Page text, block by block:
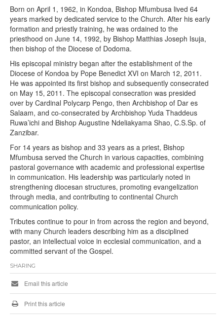
Born on April 1, 1962, in Kondoa, Bishop Mfumbusa lived 64
years marked by dedicated service to the Church. After his early
formation and priestly training, he was ordained to the
priesthood on June 14, 1992, by Bishop Matthias Joseph Isuja,
then bishop of the Diocese of Dodoma.
His episcopal ministry began after the establishment of the
Diocese of Kondoa by Pope Benedict XVI on March 12, 2011.
He was appointed its first bishop and subsequently consecrated
on May 15, 2011. The episcopal consecration was presided
over by Cardinal Polycarp Pengo, then Archbishop of Dar es
Salaam, and co-consecrated by Archbishop Yuda Thaddeus
Ruwa’ichi and Bishop Augustine Ndeliakyama Shao, C.S.Sp. of
Zanzibar.
For 14 years as bishop and 33 years as a priest, Bishop
Mfumbusa served the Church in various capacities, combining
pastoral governance with academic and professional expertise
in communication. His leadership was particularly noted in
strengthening diocesan structures, promoting evangelization
through media, and contributing to continental Church
communication policy.
Tributes continue to pour in from across the region and beyond,
with many Church leaders describing him as a disciplined
pastor, an intellectual voice in ecclesial communication, and a
committed servant of the Gospel.
SHARING
Email this article
Print this article